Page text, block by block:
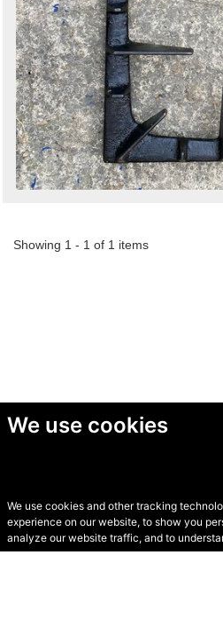
We use cookies
We use cookies and other tracking
experience on our website, to show you
analyze our website traffic, and to
Showing 1 - 1 of 1 items
© Secondhand
2026 •Cookies•